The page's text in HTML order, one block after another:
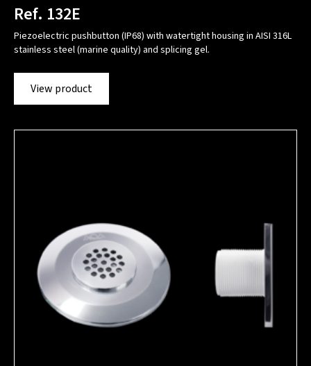
Ref. 132E
Piezoelectric pushbutton (IP68) with watertight housing in AISI 316L
stainless steel (marine quality) and splicing gel.
View product